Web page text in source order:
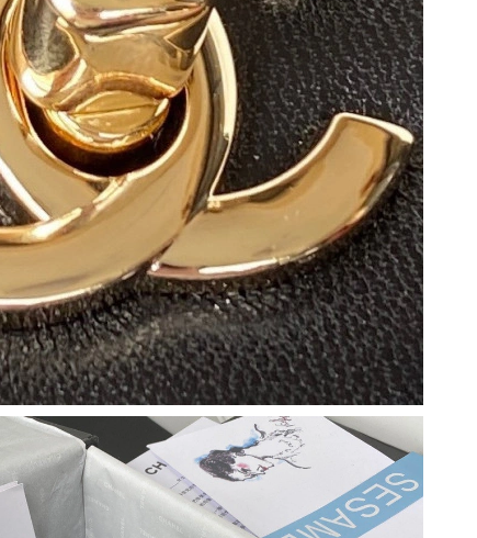
AM.
PM.
PM.
at 8:57 PM.
at 7:40 PM.
PM.
PM.
8:59 AM.
at 11:41 AM.
PM.
at 10:14 PM.
at 10:07 PM.